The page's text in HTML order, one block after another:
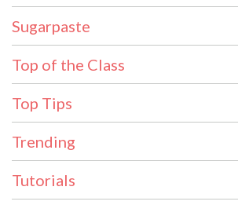
Sugarpaste
Top of the Class
Top Tips
Trending
Tutorials